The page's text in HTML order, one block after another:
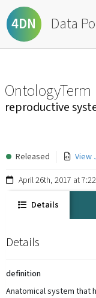
4DN Data
OntologyTerm
reproductive
Released View
April 26th, 2017 at
Details
Details
definition
Anatomical system that